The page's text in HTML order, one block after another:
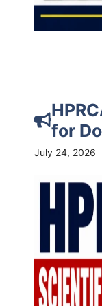
for
July 24, 2026